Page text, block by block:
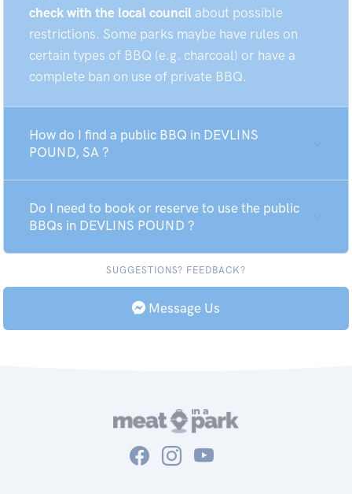
check with the local council about possible
restrictions. Some parks maybe have rules on
certain types of BBQ (e.g. charcoal) or have a
complete ban on use of private BBQ.
How do I find a public BBQ in DEVLINS
POUND, SA ?
Do I need to book or reserve to use the public
BBQs in DEVLINS POUND ?
SUGGESTIONS? FEEDBACK?
Message Us